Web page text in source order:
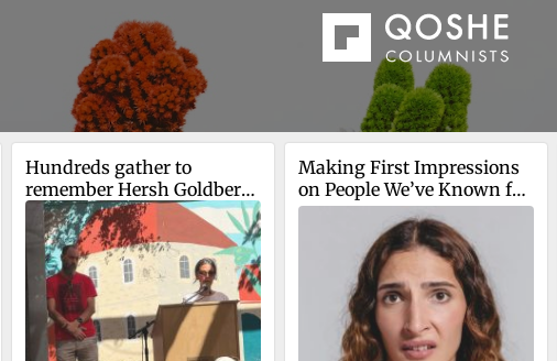
Hundreds gather to
remember Hersh Goldberg-
Polin on second
anniversary of his death
Making First Impressions
on People We’ve Known for
Years